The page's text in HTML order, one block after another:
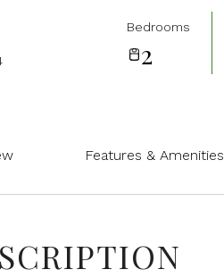
Bedrooms
2
Features & Amenities